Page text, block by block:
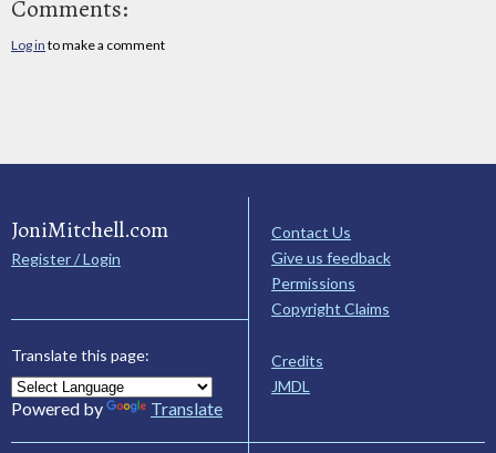
Comments:
Log in to make a comment
JoniMitchell.com
Register / Login
Translate this page:
Powered by Translate
Contact Us
Give us feedback
Permissions
Copyright Claims
Credits
JMDL